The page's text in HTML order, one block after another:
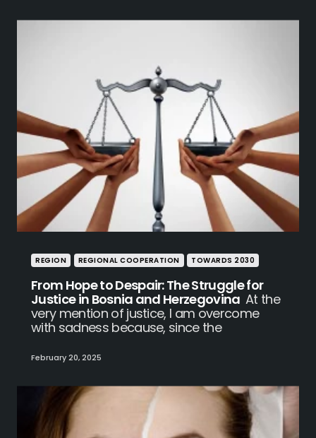
REGION REGIONAL COOPERATION TOWARDS 2030
From Hope to Despair: The Struggle for
Justice in Bosnia and Herzegovina At the
very mention of justice, I am overcome
with sadness because, since the
February 20, 2025